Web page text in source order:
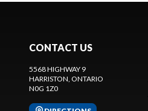
CONTACT US
5568 HIGHWAY 9
HARRISTON , ONTARIO
N0G 1Z0